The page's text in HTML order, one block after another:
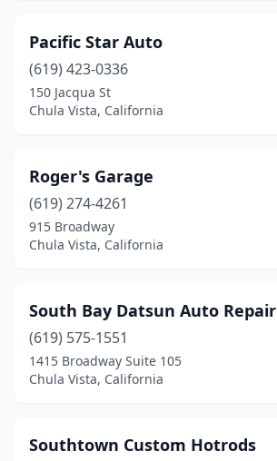
Pacific Star Auto
(619) 423-0336
150 Jacqua St
Chula Vista, California
Roger's Garage
(619) 274-4261
915 Broadway
Chula Vista, California
South Bay Datsun Auto Repair
(619) 575-1551
1415 Broadway Suite 105
Chula Vista, California
Southtown Custom Hotrods